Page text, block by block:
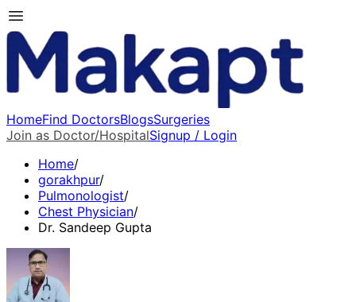
HomeFind DoctorsBlogsSurgeries
Join as Doctor/HospitalSignup / Login
Home/
gorakhpur/
Pulmonologist/
Chest Physician/
Dr. Sandeep Gupta